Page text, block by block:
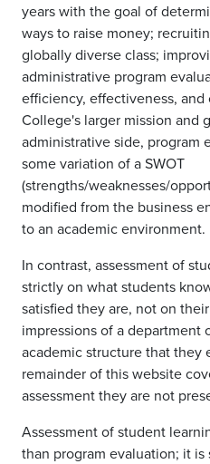
years with the goal of
ways to raise money;
globally diverse class;
administrative program
efficiency, effectiveness,
College's larger mission and
administrative side, program
some variation of a SWOT
(strengths/weaknesses/
modified from the business
to an academic environment.
In contrast, assessment of
strictly on what students
satisfied they are, not on
impressions of a department
academic structure that they
remainder of this website
assessment they are not
Assessment of student
than program evaluation; it